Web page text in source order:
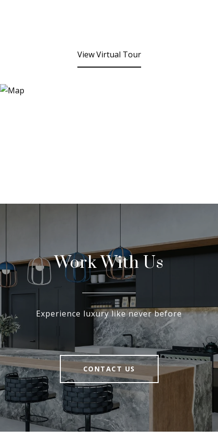
View Virtual Tour
Work With Us
Experience luxury like never before
CONTACT US